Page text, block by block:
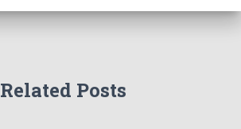
Related Posts